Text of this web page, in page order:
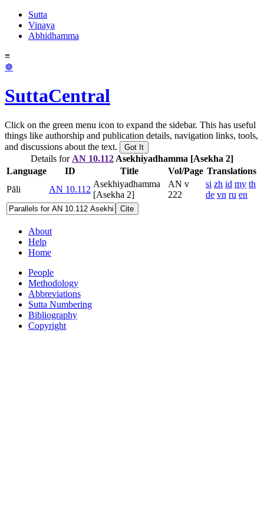
Sutta
Vinaya
Abhidhamma
≡
☸
SuttaCentral
Click on the green menu icon to expand the sidebar. This has useful
things like authorship and publication details, navigation links, tools,
and discussions about the text.
Got It
Details for AN 10.112 Asekhiyadhamma [Asekha 2]
Language
ID Title Vol/Page Translations
Pāli
AN 10.112
Asekhiyadhamma
[Asekha 2]
AN v
222
si zh id my th
de vn ru en
Cite
About
Help
Home
People
Methodology
Abbreviations
Sutta Numbering
Bibliography
Copyright